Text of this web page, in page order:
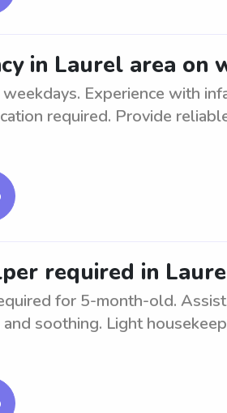
in Laurel area on
weekdays. Experience with
required. Provide
required in
for 5-month-old.
soothing. Light